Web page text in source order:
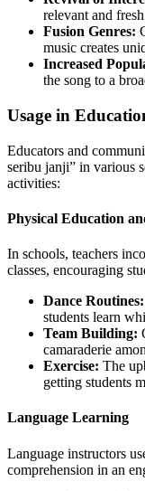
relevant and
Fusion Genres:
music creates
Increased
the song to a
Usage in
Educators and
seribu janji” in various
activities:
Physical Education
In schools, teachers
classes, encouraging
Dance Routines:
students learn
Team Building:
camaraderie
Exercise: The
getting students
Language Learning
Language instructors
comprehension in an